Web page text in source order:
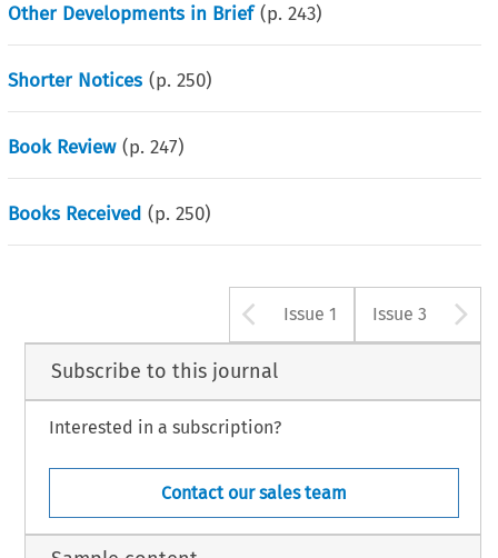
Other Developments in Brief (p.243)
Shorter Notices (p.250)
Book Review (p.247)
Books Received (p.250)
Arrow button
Issue 1 Issue 3
Subscribe to this journal
Interested in a subscription?
Contact our sales team